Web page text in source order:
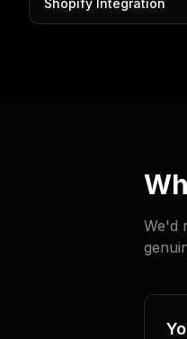
Shopify Integration
We'd